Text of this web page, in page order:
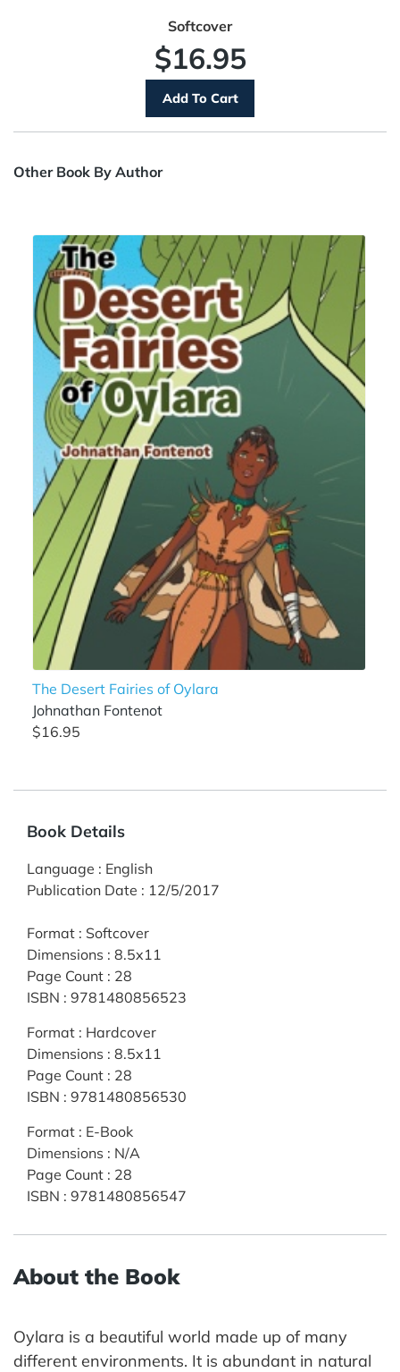
Softcover
$16.95
Other Book By Author
The Desert Fairies of Oylara
Johnathan Fontenot
$16.95
Book Details
Language : English
Publication Date : 12/5/2017
Format : Softcover
Dimensions : 8.5x11
Page Count : 28
ISBN : 9781480856523
Format : Hardcover
Dimensions : 8.5x11
Page Count : 28
ISBN : 9781480856530
Format : E-Book
Dimensions : N/A
Page Count : 28
ISBN : 9781480856547
About the Book
Oylara is a beautiful world made up of many
different environments. It is abundant in natural